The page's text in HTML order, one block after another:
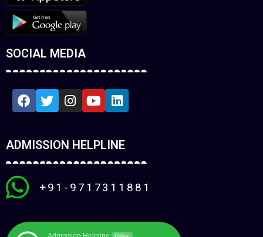
SOCIAL MEDIA
ADMISSION HELPLINE
+91-9717311881